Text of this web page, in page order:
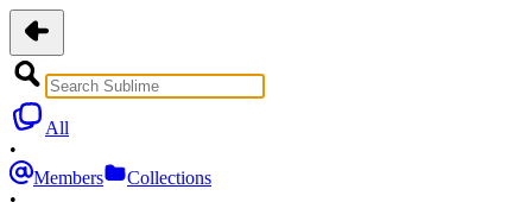
All
•
Members
Collections